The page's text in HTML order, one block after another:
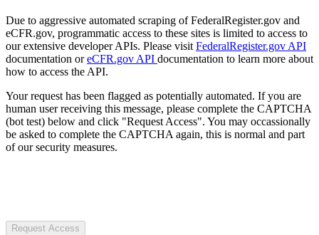
Due to aggressive automated scraping of FederalRegister.gov and
eCFR.gov, programmatic access to these sites is limited to access to
our extensive developer APIs. Please visit FederalRegister.gov API
documentation oreCFR.gov API documentation to learn more about
how to access the API.
Your request has been flagged as potentially automated. If you are
human user receiving this message, please complete the CAPTCHA
(bot test) below and click "Request Access". You may occassionally
be asked to complete the CAPTCHA again, this is normal and part
of our security measures.
Request Access